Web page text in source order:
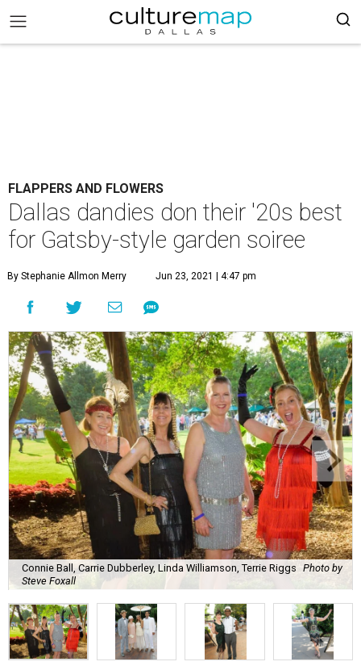
FLAPPERS AND FLOWERS
Dallas dandies don their '20s best
for Gatsby-style garden soiree
By Stephanie Allmon Merry Jun 23, 2021 | 4:47 pm
Connie Ball, Carrie Dubberley, Linda Williamson, Terrie Riggs Photo by
Steve Foxall